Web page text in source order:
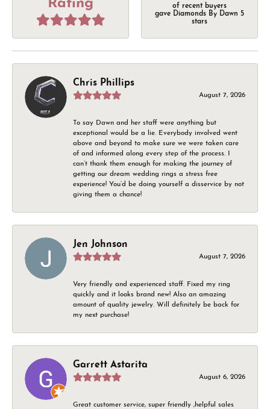
Rating
of recent buyers
gave Diamonds By Dawn 5
stars
Chris Phillips
August 7, 2026
To say Dawn and her staff were anything but
exceptional would be a lie. Everybody involved went
above and beyond to make sure we were taken care
of and informed along every step of the process. I
can’t thank them enough for making the journey of
getting our dream wedding rings a stress free
experience! You’d be doing yourself a disservice by not
giving them a chance!
Jen Johnson
August 7, 2026
Very friendly and experienced staff. Fixed my ring
quickly and it looks brand new! Also an amazing
amount of quality jewelry. Will definitely be back for
my next purchase!
Garrett Astarita
August 6, 2026
Great customer service, super friendly ,helpful sales